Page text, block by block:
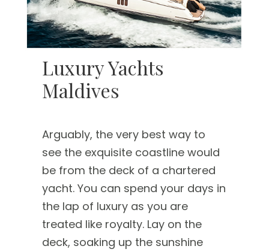
Luxury Yachts
Maldives
Arguably, the very best way to
see the exquisite coastline would
be from the deck of a chartered
yacht. You can spend your days in
the lap of luxury as you are
treated like royalty. Lay on the
deck, soaking up the sunshine